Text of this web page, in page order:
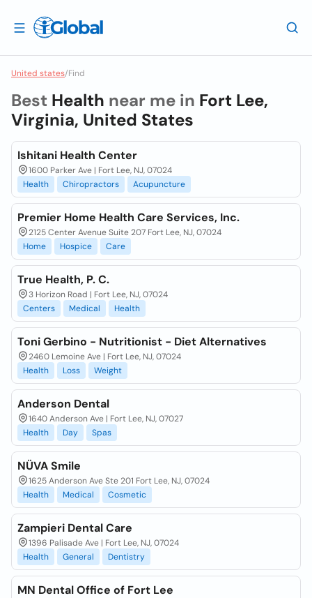
United states/Find
Best Health near me in Fort Lee,
Virginia, United States
Ishitani Health Center
1600 Parker Ave | Fort Lee, NJ, 07024
Health
Chiropractors Acupuncture
Premier Home Health Care Services, Inc.
2125 Center Avenue Suite 207 Fort Lee, NJ, 07024
Home
Hospice Care
True Health, P. C.
3 Horizon Road | Fort Lee, NJ, 07024
Centers
Medical Health
Toni Gerbino - Nutritionist - Diet Alternatives
2460 Lemoine Ave | Fort Lee, NJ, 07024
Health
Loss Weight
Anderson Dental
1640 Anderson Ave | Fort Lee, NJ, 07027
Health
Day Spas
NÜVA Smile
1625 Anderson Ave Ste 201 Fort Lee, NJ, 07024
Health
Medical Cosmetic
Zampieri Dental Care
1396 Palisade Ave | Fort Lee, NJ, 07024
Health
General Dentistry
MN Dental Office of Fort Lee